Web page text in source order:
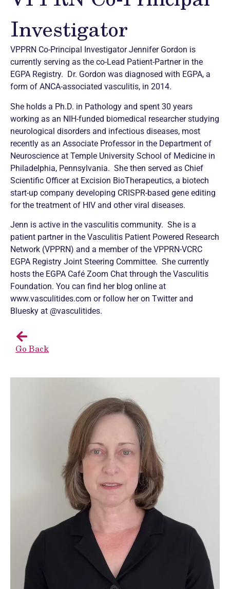
Investigator
VPPRN Co-Principal Investigator Jennifer Gordon is
currently serving as the co-Lead Patient-Partner in the
EGPA Registry. Dr. Gordon was diagnosed with EGPA, a
form of ANCA-associated vasculitis, in 2014.
She holds a Ph.D. in Pathology and spent 30 years
working as an NIH-funded biomedical researcher studying
neurological disorders and infectious diseases, most
recently as an Associate Professor in the Department of
Neuroscience at Temple University School of Medicine in
Philadelphia, Pennsylvania. She then served as Chief
Scientific Officer at Excision BioTherapeutics, a biotech
start-up company developing CRISPR-based gene editing
for the treatment of HIV and other viral diseases.
Jenn is active in the vasculitis community. She is a
patient partner in the Vasculitis Patient Powered Research
Network (VPPRN) and a member of the VPPRN-VCRC
EGPA Registry Joint Steering Committee. She currently
hosts the EGPA Café Zoom Chat through the Vasculitis
Foundation. You can find her blog online at
www.vasculitides.com or follow her on Twitter and
Bluesky at @vasculitides.
Go Back